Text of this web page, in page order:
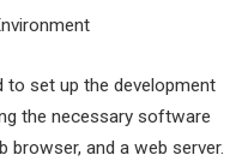
to set up the development
the necessary software
browser, and a web server.